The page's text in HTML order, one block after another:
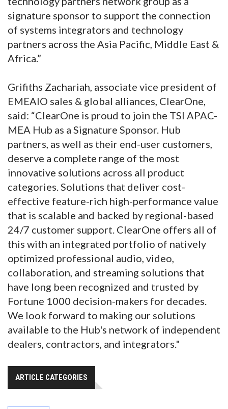
signature sponsor to support the connection
of systems integrators and technology
partners across the Asia Pacific, Middle East &
Africa.”
Grifiths Zachariah, associate vice president of
EMEAIO sales & global alliances, ClearOne,
said: “ClearOne is proud to join the TSI APAC-
MEA Hub as a Signature Sponsor. Hub
partners, as well as their end-user customers,
deserve a complete range of the most
innovative solutions across all product
categories. Solutions that deliver cost-
effective feature-rich high-performance value
that is scalable and backed by regional-based
24/7 customer support. ClearOne offers all of
this with an integrated portfolio of natively
optimized professional audio, video,
collaboration, and streaming solutions that
have long been recognized and trusted by
Fortune 1000 decision-makers for decades.
We look forward to making our solutions
available to the Hub's network of independent
dealers, contractors, and integrators."
ARTICLE CATEGORIES